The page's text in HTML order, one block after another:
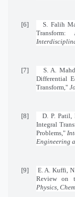
[6]
S. Falih
[7]
S. A.
Differential
Transform,"
[8]
D. P. Patil,
Integral
Problems,"
Engineering
[9]
E. A. Kuffi,
Review on
Physics,